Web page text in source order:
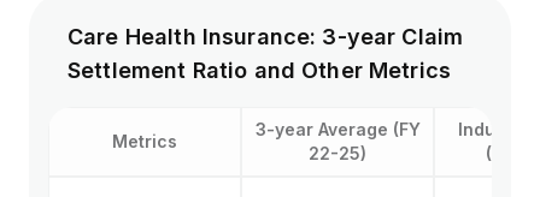
Care Health Insurance: 3-year Claim
Settlement Ratio and Other Metrics
Metrics
3-year Average (FY
22-25)
Industry
(FY